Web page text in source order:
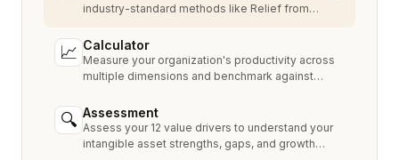
industry-standard methods like Relief from
📈 Calculator
Measure your organization's productivity across
multiple dimensions and benchmark against
🔍 Assessment
Assess your 12 value drivers to understand your
intangible asset strengths, gaps, and growth